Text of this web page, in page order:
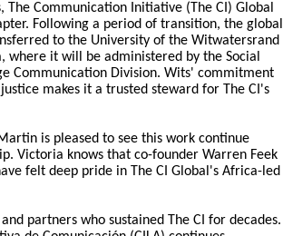
The Communication Initiative (The CI) Global
Following a period of transition, the global
to the University of the Witwatersrand
where it will be administered by the Social
Communication Division. Wits' commitment
makes it a trusted steward for The CI's
is pleased to see this work continue
Victoria knows that co-founder Warren Feek
felt deep pride in The CI Global's Africa-led
partners who sustained The CI for decades.